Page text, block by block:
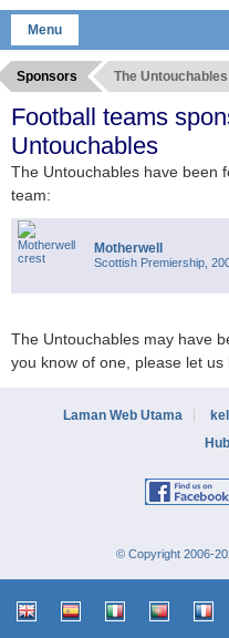
Menu
Sponsors The Untouchables
Football teams
Untouchables
The Untouchables have been
team:
Motherwell
Scottish Premiership,
The Untouchables may have
you know of one, please let us
Laman Web Utama
© Copyright 2006-